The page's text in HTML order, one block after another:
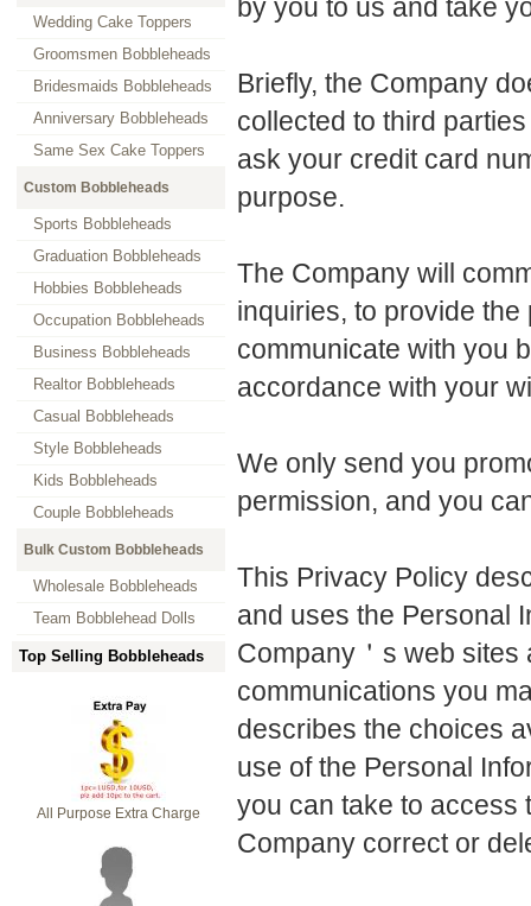
Wedding Cake Toppers
Groomsmen Bobbleheads
Bridesmaids Bobbleheads
Anniversary Bobbleheads
Same Sex Cake Toppers
Custom Bobbleheads
Sports Bobbleheads
Graduation Bobbleheads
Hobbies Bobbleheads
Occupation Bobbleheads
Business Bobbleheads
Realtor Bobbleheads
Casual Bobbleheads
Style Bobbleheads
Kids Bobbleheads
Couple Bobbleheads
Bulk Custom Bobbleheads
Wholesale Bobbleheads
Team Bobblehead Dolls
Top Selling Bobbleheads
All Purpose Extra Charge
by you to us and take
Briefly, the Company
collected to third
ask your credit card
purpose.
The Company will
inquiries, to provide
communicate with you
accordance with your
We only send you
permission, and you
This Privacy Policy
and uses the Personal
Company＇s web sites
communications you
describes the choices
use of the Personal
you can take to access
Company correct or